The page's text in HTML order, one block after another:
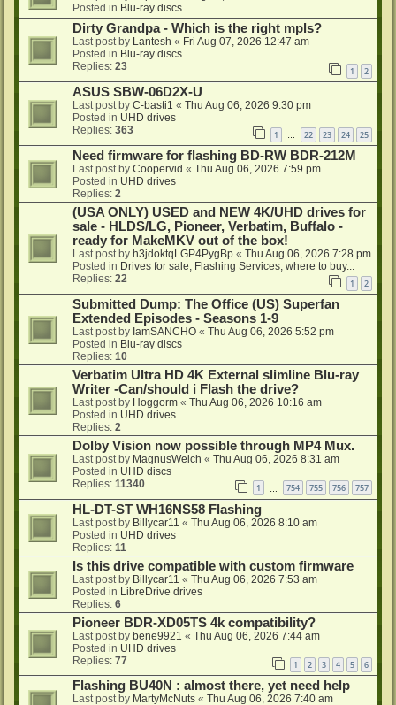
Posted in Blu-ray discs
Dirty Grandpa - Which is the right mpls?
Last post by Lantesh « Fri Aug 07, 2026 12:47 am
Posted in Blu-ray discs
Replies: 23 1 2
ASUS SBW-06D2X-U
Last post by C-basti1 « Thu Aug 06, 2026 9:30 pm
Posted in UHD drives
Replies: 363 1 22 23 24 25
Need firmware for flashing BD-RW BDR-212M
Last post by Coopervid « Thu Aug 06, 2026 7:59 pm
Posted in UHD drives
Replies: 2
(USA ONLY) USED and NEW 4K/UHD drives for
sale - HLDS/LG, Pioneer, Verbatim, Buffalo -
ready for MakeMKV out of the box!
Last post by h3jdoktqLGP4PygBp « Thu Aug 06, 2026 7:28 pm
Posted in Drives for sale, Flashing Services, where to buy...
Replies: 22 1 2
Submitted Dump: The Office (US) Superfan
Extended Episodes - Seasons 1-9
Last post by IamSANCHO « Thu Aug 06, 2026 5:52 pm
Posted in Blu-ray discs
Replies: 10
Verbatim Ultra HD 4K External slimline Blu-ray
Writer -Can/should i Flash the drive?
Last post by Hoggorm « Thu Aug 06, 2026 10:16 am
Posted in UHD drives
Replies: 2
Dolby Vision now possible through MP4 Mux.
Last post by MagnusWelch « Thu Aug 06, 2026 8:31 am
Posted in UHD discs
Replies: 11340 1 754 755 756 757
HL-DT-ST WH16NS58 Flashing
Last post by Billycar11 « Thu Aug 06, 2026 8:10 am
Posted in UHD drives
Replies: 11
Is this drive compatible with custom firmware
Last post by Billycar11 « Thu Aug 06, 2026 7:53 am
Posted in LibreDrive drives
Replies: 6
Pioneer BDR-XD05TS 4k compatibility?
Last post by bene9921 « Thu Aug 06, 2026 7:44 am
Posted in UHD drives
Replies: 77 1 2 3 4 5 6
Flashing BU40N : almost there, yet need help
Last post by MartyMcNuts « Thu Aug 06, 2026 7:40 am